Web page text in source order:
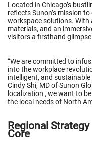
Located in Chicago’s
reflects Sunon’s mission
workspace solutions.
materials, and an
visitors a firsthand
“We are committed to
into the workplace
intelligent, and
Cindy Shi, MD of Sunon
localization , we want to
the local needs of North
Regional
Core